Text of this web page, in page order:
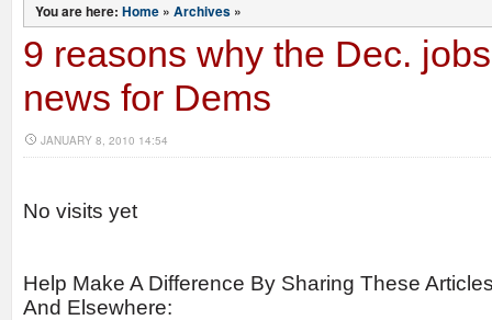
You are here: Home » Archives »
9 reasons why the Dec.
news for Dems
JANUARY 8, 2010 14:54
No visits yet
Help Make A Difference By Sharing These
And Elsewhere: